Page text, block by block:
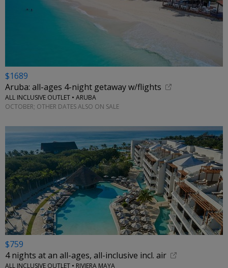
$1689
Aruba: all-ages 4-night getaway w/flights
ALL INCLUSIVE OUTLET • ARUBA
OCTOBER; OTHER DATES ALSO ON SALE
$759
4 nights at an all-ages, all-inclusive incl. air
ALL INCLUSIVE OUTLET • RIVIERA MAYA